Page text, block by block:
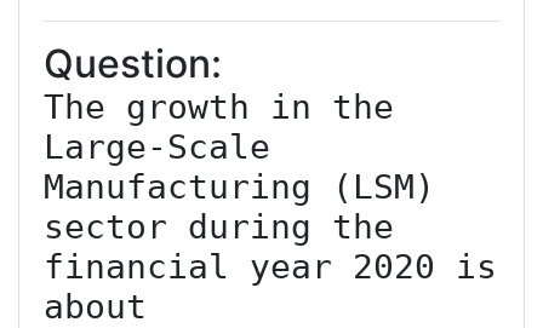
Question:
The growth in the
Large-Scale
Manufacturing (LSM)
sector during the
financial year 2020 is
about